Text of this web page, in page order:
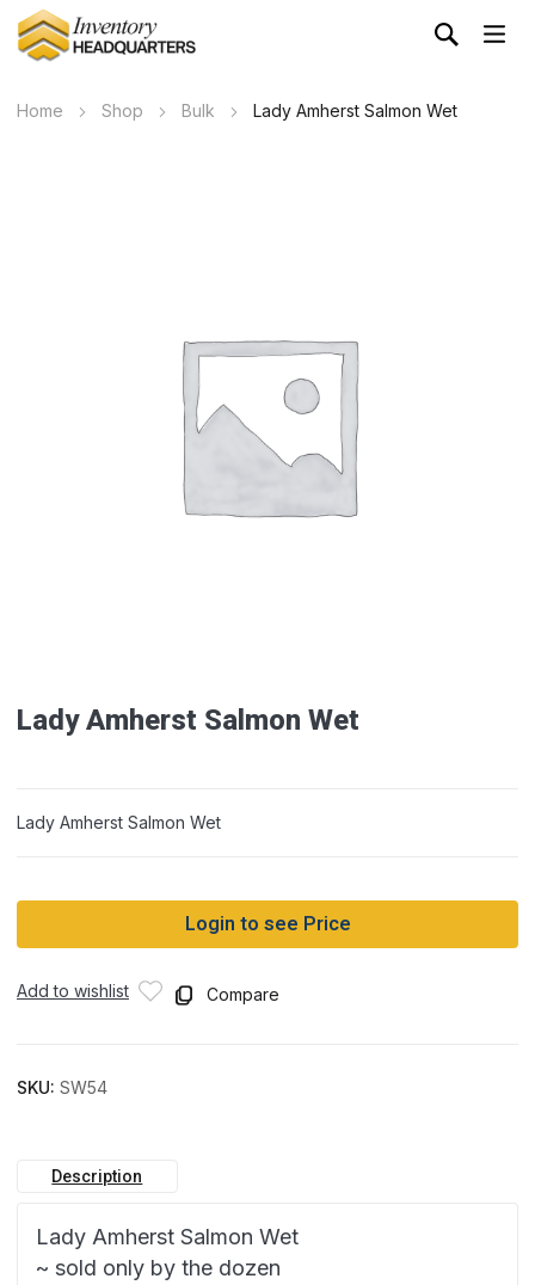
Home Shop Bulk Lady Amherst Salmon Wet
Lady Amherst Salmon Wet
Lady Amherst Salmon Wet
Login to see Price
Add to wishlist Compare
SKU: SW54
Description
Lady Amherst Salmon Wet
~ sold only by the dozen